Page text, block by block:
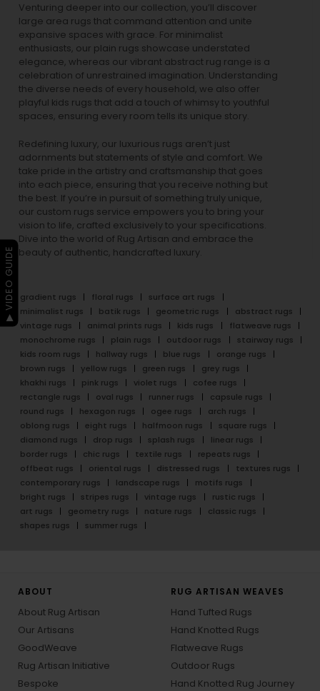
Venturing deeper into our collection, you’ll discover
large area rugs that command attention and unite
expansive spaces with grace. For minimalist
enthusiasts, our plain rugs showcase understated
elegance, whereas our vibrant abstract rug range is a
celebration of unrestrained imagination. Understanding
the diverse needs of every household, we also offer
playful kids rugs that add a touch of whimsy to youthful
spaces, ensuring every room tells its unique story.
Redefining luxury, our luxurious rugs aren’t just
adornments but statements of style and comfort. We
take pride in the artistry and craftsmanship that goes
into each piece, ensuring that you receive nothing but
the best. If you’re in pursuit of something truly unique,
our custom rugs service empowers you to bring your
vision to life, crafted exclusively to your specifications.
Dive into the world of Rug Artisan and embrace the
beauty of authentic, handcrafted luxury.
gradient rugs floral rugs
surface art rugs
minimalist rugs
batik rugs geometric rugs
abstract rugs
vintage rugs
animal prints rugs kids rugs
flatweave rugs
monochrome rugs
plain rugs outdoor rugs
stairway rugs
kids room rugs
hallway rugs blue rugs
orange rugs
brown rugs
yellow rugs green rugs
grey rugs
khakhi rugs
pink rugs violet rugs
cofee rugs
rectangle rugs
oval rugs runner rugs
capsule rugs
round rugs
hexagon rugs ogee rugs
arch rugs
oblong rugs
eight rugs halfmoon rugs
square rugs
diamond rugs
drop rugs splash rugs
linear rugs
border rugs
chic rugs textile rugs
repeats rugs
offbeat rugs
oriental rugs distressed rugs
textures rugs
contemporary rugs
landscape rugs
motifs rugs
bright rugs
stripes rugs vintage rugs
rustic rugs
art rugs
geometry rugs nature rugs
classic rugs
shapes rugs
summer rugs
ABOUT
About Rug Artisan
Our Artisans
GoodWeave
Rug Artisan Initiative
Bespoke
RUG ARTISAN WEAVES
Hand Tufted Rugs
Hand Knotted Rugs
Flatweave Rugs
Outdoor Rugs
Hand Knotted Rug Journey
▶ VIDEO GUIDE